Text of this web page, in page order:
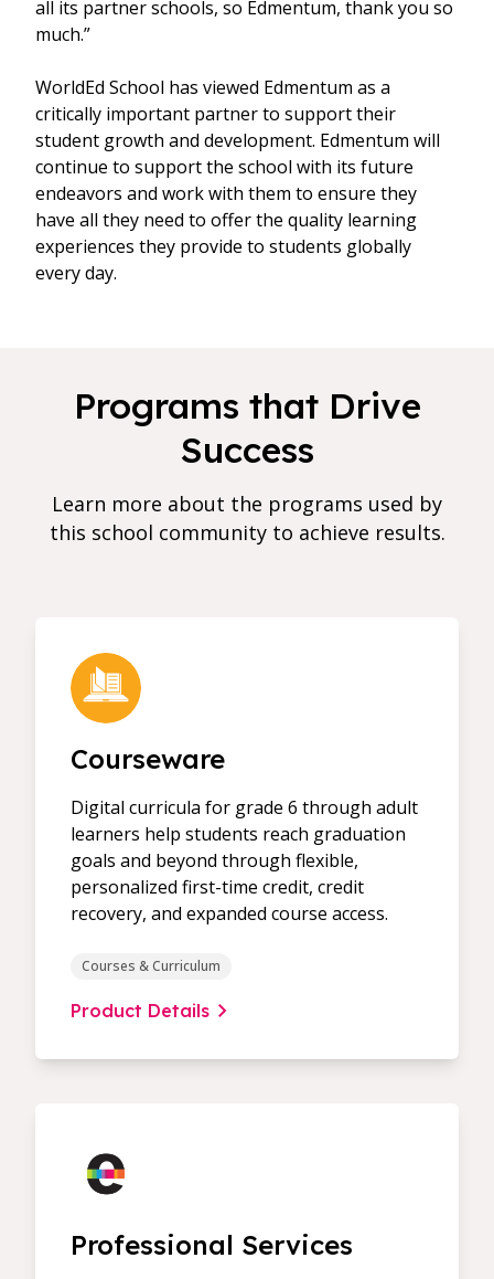
all its partner schools, so Edmentum, thank you so
much.”
WorldEd School has viewed Edmentum as a
critically important partner to support their
student growth and development. Edmentum will
continue to support the school with its future
endeavors and work with them to ensure they
have all they need to offer the quality learning
experiences they provide to students globally
every day.
Programs that Drive
Success
Learn more about the programs used by
this school community to achieve results.
Courseware
Digital curricula for grade 6 through adult
learners help students reach graduation
goals and beyond through flexible,
personalized first-time credit, credit
recovery, and expanded course access.
Courses & Curriculum
Product Details
Professional Services